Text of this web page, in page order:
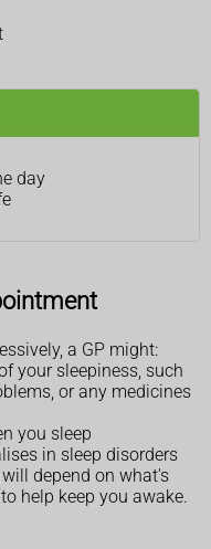
day
a GP might:
your sleepiness, such
or any medicines
you sleep
in sleep disorders
depend on what's
help keep you awake.